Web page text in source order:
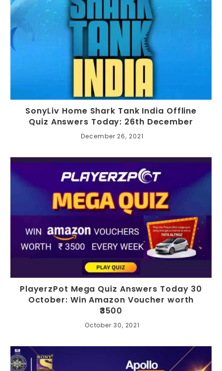
SonyLiv Home Shark Tank India Offline
Quiz Answers Today: 26th December
December 26, 2021
PlayerzPot Mega Quiz Answers Today 30
October: Win Amazon Voucher worth
₹3500
October 30, 2021